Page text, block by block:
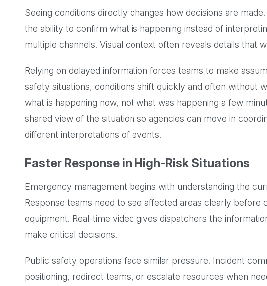
Seeing conditions directly changes how decisions are
the ability to confirm what is happening instead of
multiple channels. Visual context often reveals details that
Relying on delayed information forces teams to make
safety situations, conditions shift quickly and often without
what is happening now, not what was happening a few
shared view of the situation so agencies can move in
different interpretations of events.
Faster Response in High-Risk Situations
Emergency management begins with understanding the
Response teams need to see affected areas clearly before
equipment. Real-time video gives dispatchers the
make critical decisions.
Public safety operations face similar pressure. Incident
positioning, redirect teams, or escalate resources when